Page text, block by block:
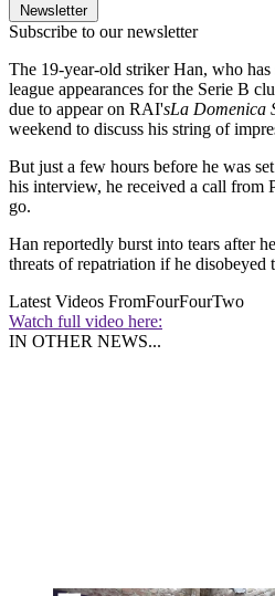
Newsletter
Subscribe to our newsletter
The 19-year-old striker Han, who
league appearances for the Serie B
due to appear on RAI'sLa Domenica
weekend to discuss his string of
But just a few hours before he was
his interview, he received a call from
go.
Han reportedly burst into tears after
threats of repatriation if he disobeyed
Latest Videos FromFourFourTwo
Watch full video here:
IN OTHER NEWS...